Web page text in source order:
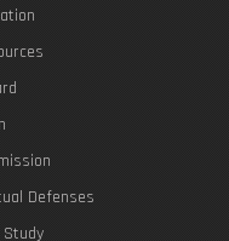
Defenses